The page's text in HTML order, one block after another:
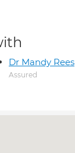
Dr Mandy Rees
Assured